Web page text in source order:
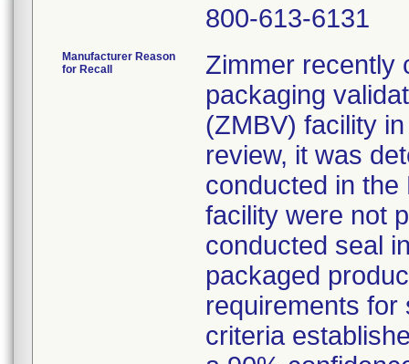
800-613-6131
Manufacturer Reason
for Recall
Zimmer recently
packaging
(ZMBV) facility
review, it was
conducted in the
facility were not
conducted seal
packaged
requirements for
criteria